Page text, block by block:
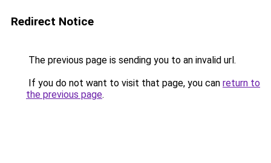
Redirect Notice
The previous page is sending you to an invalid url.
If you do not want to visit that page, you can return to
the previous page.